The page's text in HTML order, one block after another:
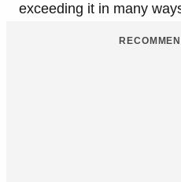
exceeding it in many